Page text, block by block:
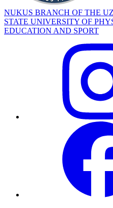
NUKUS BRANCH OF THE
STATE UNIVERSITY OF
EDUCATION AND SPORT